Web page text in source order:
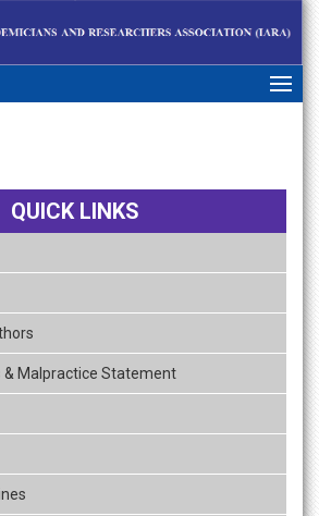
QUICK LINKS
& Malpractice Statement